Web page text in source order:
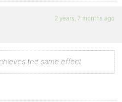
2 years, 7 months ago
the same effect